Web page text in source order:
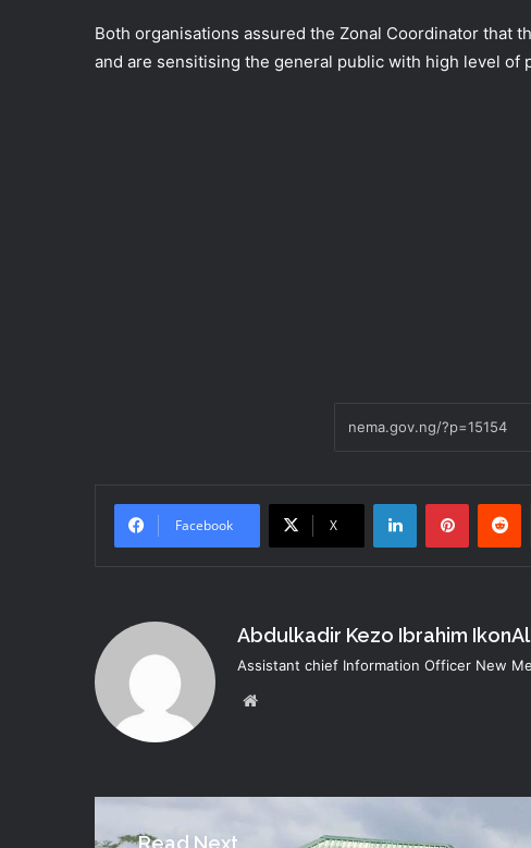
Both organisations assured the Zonal Coordinator that
and are sensitising the general public with high level of
Facebook X
LinkedInPinterest
Abdulkadir Kezo Ibrahim
Assistant chief Information Officer New
Read Next